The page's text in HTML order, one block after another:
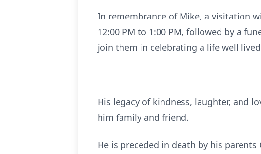
In remembrance of Mike, a visitation
12:00 PM to 1:00 PM, followed by a
join them in celebrating a life well
His legacy of kindness, laughter, and
him family and friend.
He is preceded in death by his parents